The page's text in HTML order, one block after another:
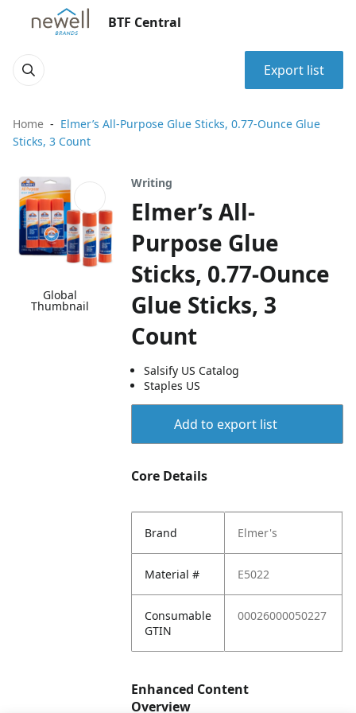
BTF Central
Export list
Home
Elmer’s All-Purpose Glue Sticks, 0.77-Ounce Glue
Sticks, 3 Count
Global
Thumbnail
Writing
Elmer’s All-
Purpose Glue
Sticks, 0.77-Ounce
Glue Sticks, 3
Count
Salsify US Catalog
Staples US
Add to export list
Core Details
Brand Elmer's
Material # E5022
Consumable
GTIN
00026000050227
Enhanced Content
Overview